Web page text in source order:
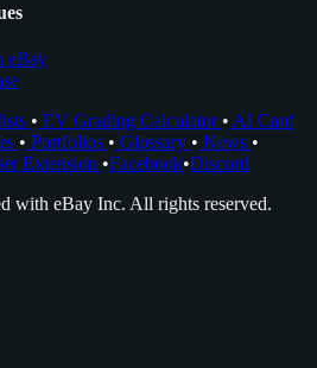
eBay
• EV Grading Calculator • AI Card
• Portfolios • Glossary • News •
Extension •Facebook•Discord
with eBay Inc. All rights reserved.